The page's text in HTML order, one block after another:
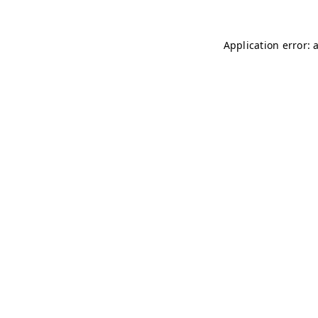
Application error: